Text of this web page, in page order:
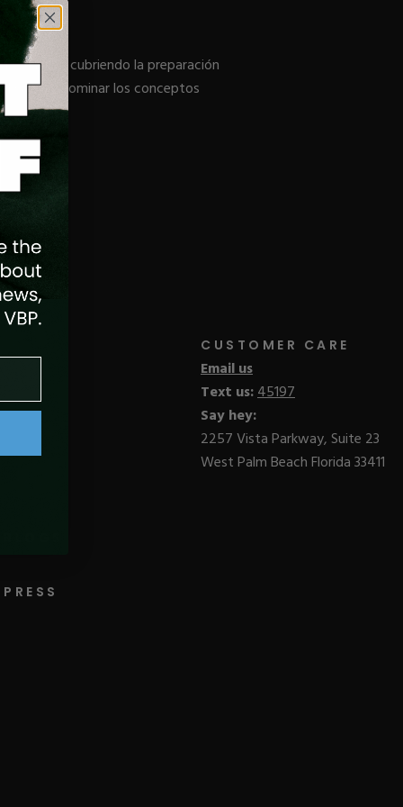
Acrílico, cubriendo la preparación
salón y dominar los conceptos
CUSTOMER CARE
Email us
Text us:45197
Say hey:
2257 Vista Parkway, Suite 23
West Palm Beach Florida 33411
PRESS